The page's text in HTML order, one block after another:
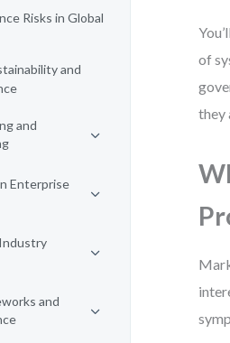
Risks in Global
and
and
Enterprise
and
of
they